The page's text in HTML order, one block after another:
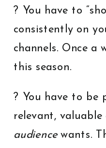
? You have to
consistently on
channels. Once a
this season.
? You have to be
relevant,
audiencewants.